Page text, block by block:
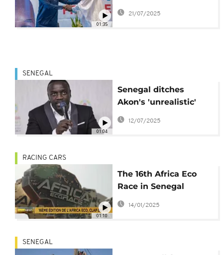
01:35
Ousmane Sonko and
Bassirou Diomaye
21/07/2025
01:04
SENEGAL
Senegal ditches
Akon's 'unrealistic'
city project
12/07/2025
01:10
RACING CARS
The 16th Africa Eco
Race in Senegal
comes to a close
14/01/2025
SENEGAL